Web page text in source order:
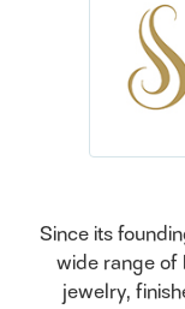
Since its
wide range of
jewelry,